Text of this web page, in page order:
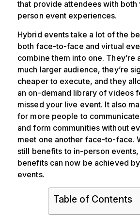
that provide attendees with both
person event experiences.
Hybrid events take a lot of the
both face-to-face and virtual
combine them into one. They’re
much larger audience, they’re
cheaper to execute, and they
an on-demand library of videos
missed your live event. It also
for more people to
and form communities without
meet one another face-to-face.
still benefits to in-person
benefits can now be achieved
events.
Table of Contents